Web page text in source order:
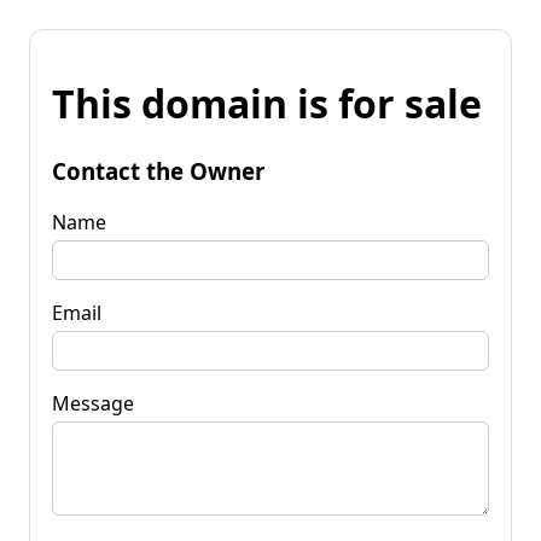
This domain is for sale
Contact the Owner
Name
Email
Message